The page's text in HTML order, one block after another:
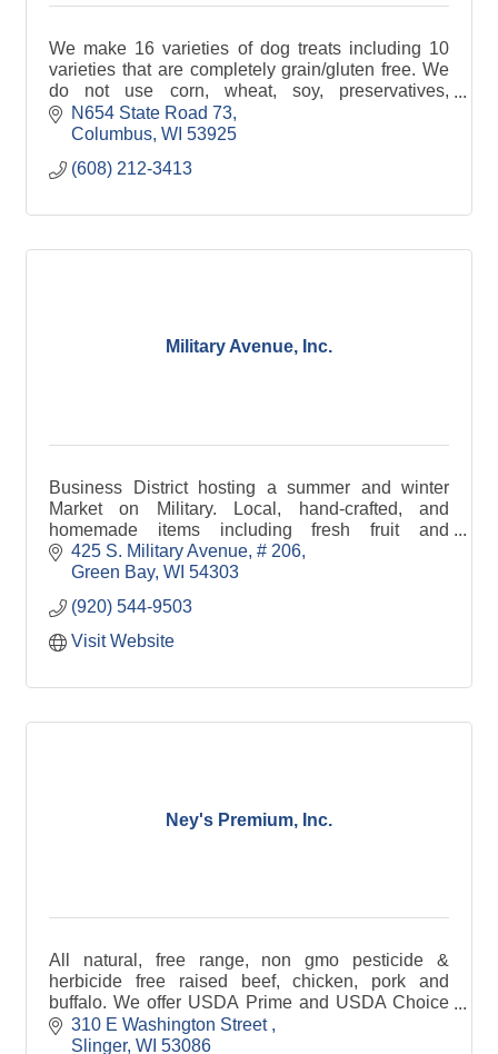
We make 16 varieties of dog treats including 10
varieties that are completely grain/gluten free. We
do not use corn, wheat, soy, preservatives,
chemicals, fats or fillers. We have 3 varieties of cat
treats and 4 varieties of horse treats. Our treats
N654 State Road 73
Columbus WI 53925
(608) 212-3413
Military Avenue, Inc.
Business District hosting a summer and winter
Market on Military. Local, hand-crafted, and
homemade items including fresh fruit and
vegetables, crafts, cheese, bread, jewelry, maple
syrup, and pet tre
425 S. Military Avenue # 206
Green Bay WI 54303
(920) 544-9503
Visit Website
Ney's Premium, Inc.
All natural, free range, non gmo pesticide &
herbicide free raised beef, chicken, pork and
buffalo. We offer USDA Prime and USDA Choice
Beef and Prime Pork. Available in bulk, individual
cuts, or gift boxes.
310 E Washington Street
Slinger WI 53086